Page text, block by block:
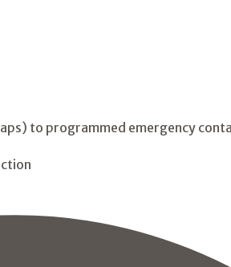
to programmed emergency